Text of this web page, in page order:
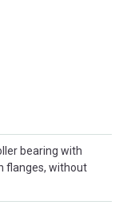
bearing with
flanges, without